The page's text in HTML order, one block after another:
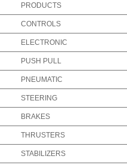
PRODUCTS
CONTROLS
ELECTRONIC
PUSH PULL
PNEUMATIC
STEERING
BRAKES
THRUSTERS
STABILIZERS